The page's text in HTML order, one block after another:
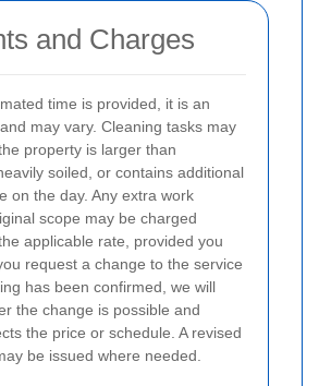
and Charges
time is provided, it is an
may vary. Cleaning tasks may
property is larger than
soiled, or contains additional
on the day. Any extra work
scope may be charged
applicable rate, provided you
request a change to the service
has been confirmed, we will
the change is possible and
the price or schedule. A revised
be issued where needed.